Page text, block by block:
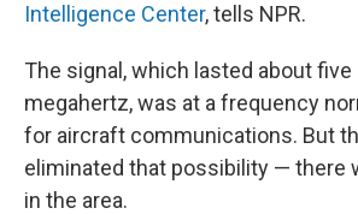
Intelligence Center, tells NPR.
The signal, which lasted about five
megahertz, was at a frequency
for aircraft communications. But
eliminated that possibility — there
in the area.